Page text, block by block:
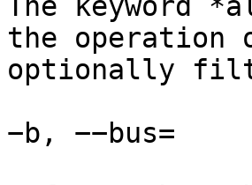
the operation
optionally
−b, −−bus=